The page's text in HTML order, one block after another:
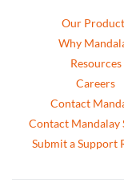
Our
Why
Resources
Careers
Contact
Contact Mandalay
Submit a Support